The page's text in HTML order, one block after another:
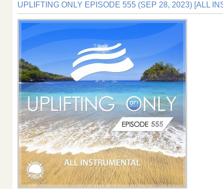
UPLIFTING ONLY EPISODE 555 (SEP 28, 2023) [ALL